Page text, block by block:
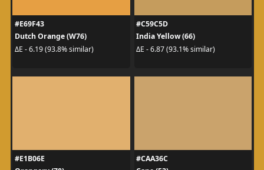
#E69F43
Dutch Orange (W76)
ΔE - 6.19 (93.8% similar)
#C59C5D
India Yellow (66)
ΔE - 6.87 (93.1% similar)
#E1B06E
#CAA36C